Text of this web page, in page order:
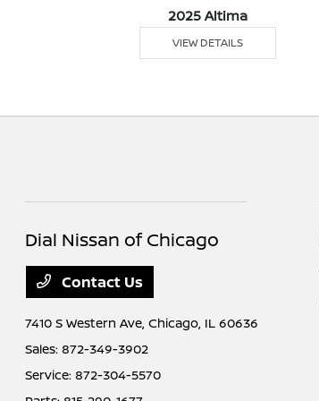
2025 Altima
VIEW DETAILS
Dial Nissan of Chicago
Contact Us
7410 S Western Ave,Chicago, IL 60636
Sales:872-349-3902
Service:872-304-5570